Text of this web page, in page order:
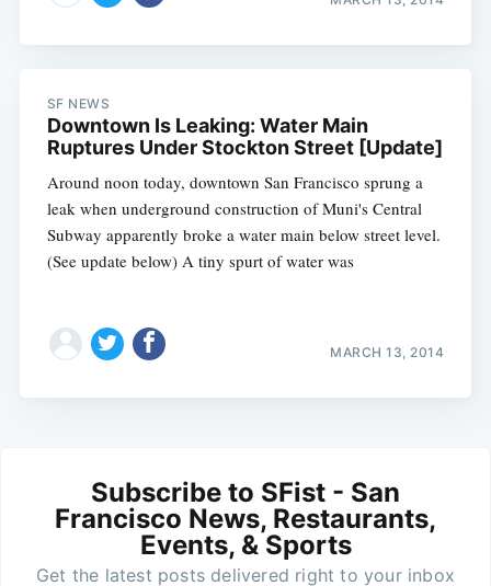
SF NEWS
Downtown Is Leaking: Water Main
Ruptures Under Stockton Street [Update]
Around noon today, downtown San Francisco sprung a
leak when underground construction of Muni's Central
Subway apparently broke a water main below street level.
(See update below) A tiny spurt of water was
MARCH 13, 2014
Subscribe to SFist - San
Francisco News, Restaurants,
Events, & Sports
Get the latest posts delivered right to your inbox